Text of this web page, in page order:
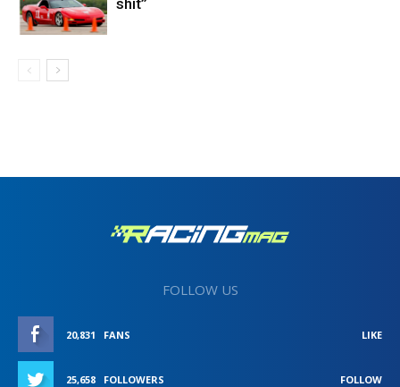
FOLLOW US
20,831 FANS LIKE
25,658 FOLLOWERS FOLLOW